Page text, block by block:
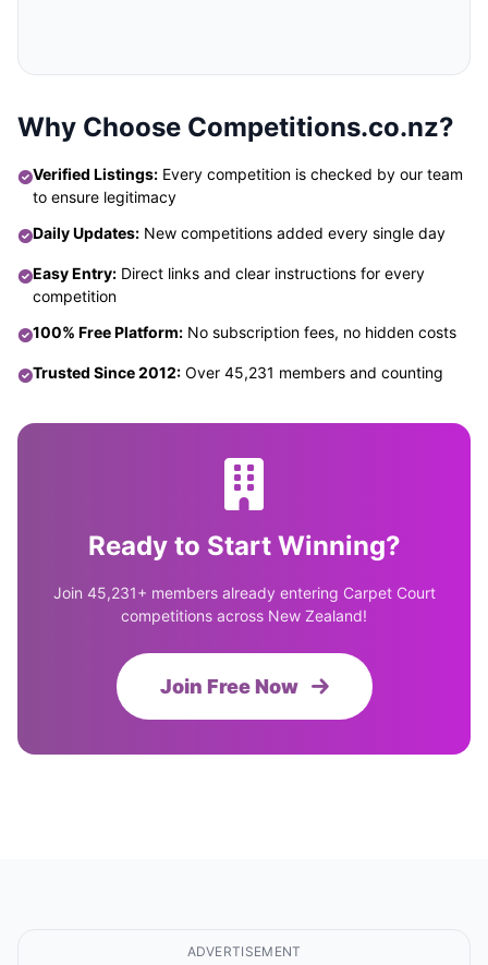
Why Choose Competitions.co.nz?
Verified Listings: Every competition is checked by our team
to ensure legitimacy
Daily Updates: New competitions added every single day
Easy Entry: Direct links and clear instructions for every
competition
100% Free Platform: No subscription fees, no hidden costs
Trusted Since 2012: Over 45,231 members and counting
Ready to Start Winning?
Join 45,231+ members already entering Carpet Court
competitions across New Zealand!
Join Free Now
ADVERTISEMENT